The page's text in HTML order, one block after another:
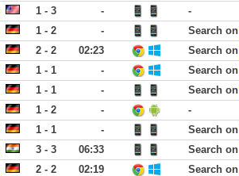
1 - 3 -
-
1 - 2 - Search on
2 - 2 02:23 Search on
1 - 1 - Search on
1 - 1 - Search on
1 - 2 -
-
1 - 1 - Search on
3 - 3 06:33 Search on
2 - 2 02:19 Search on